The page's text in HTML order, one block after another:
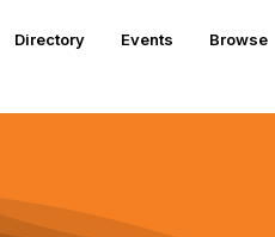
Directory Events Browse